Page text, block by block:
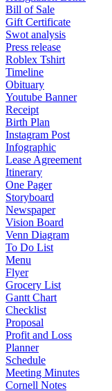
Bill of Sale
Gift Certificate
Swot analysis
Press release
Roblex Tshirt
Timeline
Obituary
Youtube Banner
Receipt
Birth Plan
Instagram Post
Infographic
Lease Agreement
Itinerary
One Pager
Storyboard
Newspaper
Vision Board
Venn Diagram
To Do List
Menu
Flyer
Grocery List
Gantt Chart
Checklist
Proposal
Profit and Loss
Planner
Schedule
Meeting Minutes
Cornell Notes